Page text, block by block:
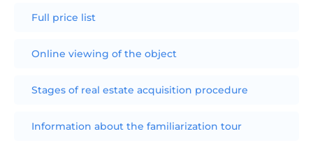
Full price list
Online viewing of the object
Stages of real estate acquisition procedure
Information about the familiarization tour